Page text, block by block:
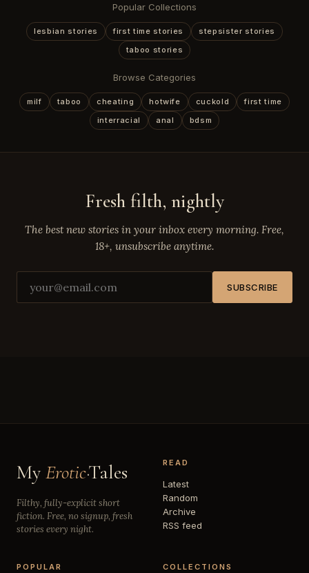
Popular Collections
lesbian stories first time stories
stepsister stories
taboo stories
Browse Categories
milf taboo cheating hotwife cuckold
first time
interracial
anal bdsm
Fresh filth, nightly
The best new stories in your inbox every morning. Free,
18+, unsubscribe anytime.
SUBSCRIBE
My Erotic·Tales
Filthy, fully-explicit short
fiction. Free, no signup, fresh
stories every night.
READ
Latest
Random
Archive
RSS feed
POPULAR COLLECTIONS